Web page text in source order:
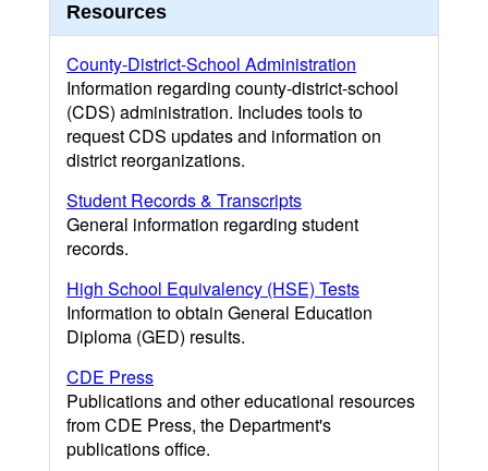
Resources
County-District-School Administration
Information regarding county-district-school
(CDS) administration. Includes tools to
request CDS updates and information on
district reorganizations.
Student Records & Transcripts
General information regarding student
records.
High School Equivalency (HSE) Tests
Information to obtain General Education
Diploma (GED) results.
CDE Press
Publications and other educational resources
from CDE Press, the Department's
publications office.